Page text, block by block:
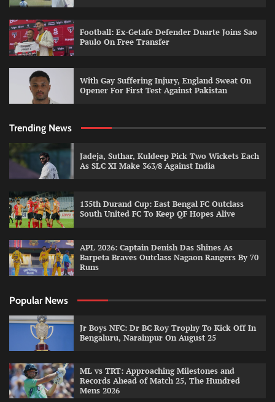
Football: Ex-Getafe Defender Duarte Joins Sao
Paulo On Free Transfer
With Gay Suffering Injury, England Sweat On
Opener For First Test Against Pakistan
Trending News
Jadeja, Suthar, Kuldeep Pick Two Wickets Each
As SLC XI Make 363/8 Against India
135th Durand Cup: East Bengal FC Outclass
South United FC To Keep QF Hopes Alive
APL 2026: Captain Denish Das Shines As
Barpeta Braves Outclass Nagaon Rangers By 70
Runs
Popular News
Jr Boys NFC: Dr BC Roy Trophy To Kick Off In
Bengaluru, Narainpur On August 25
ML vs TRT: Approaching Milestones and
Records Ahead of Match 25, The Hundred
Mens 2026